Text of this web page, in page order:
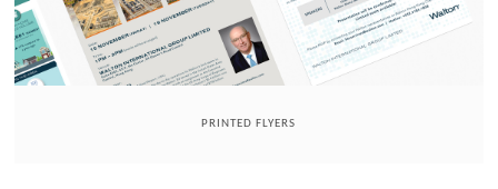
PRINTED FLYERS